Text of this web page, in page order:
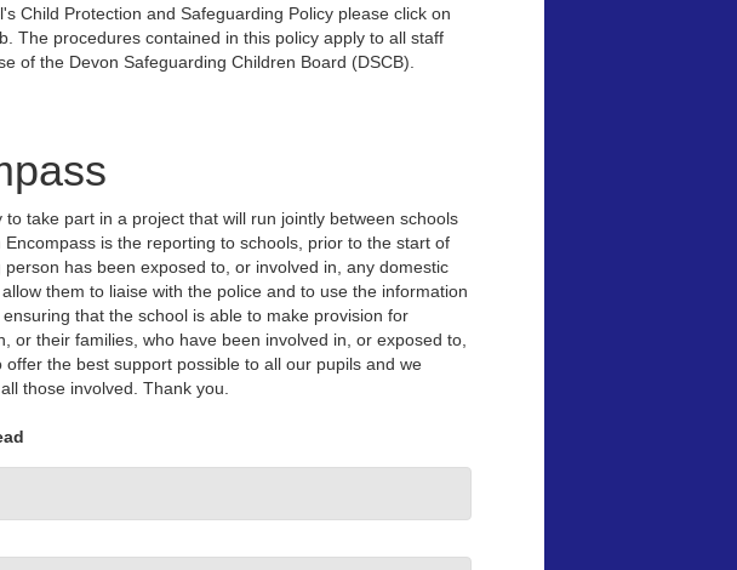
Child Protection and Safeguarding Policy please click on
The procedures contained in this policy apply to all staff
of the Devon Safeguarding Children Board (DSCB).
take part in a project that will run jointly between schools
is the reporting to schools, prior to the start of
has been exposed to, or involved in, any domestic
them to liaise with the police and to use the information
that the school is able to make provision for
or their families, who have been involved in, or exposed to,
the best support possible to all our pupils and we
those involved. Thank you.